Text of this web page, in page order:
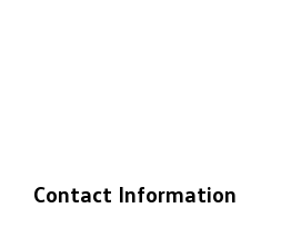
Contact Information